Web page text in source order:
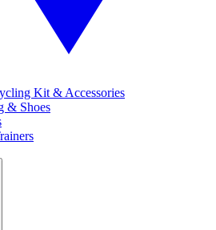
Kit & Accessories
& Shoes